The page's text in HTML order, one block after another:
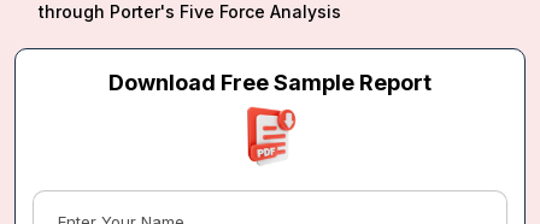
through Porter's Five Force Analysis
Download Free Sample Report